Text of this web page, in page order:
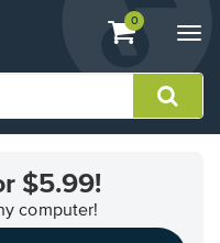
View
shopping
containing
0
$5.99!
computer!